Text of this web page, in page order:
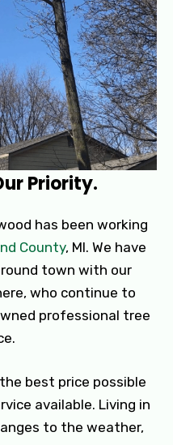
Priority.
has been working
County, MI. We have
town with our
who continue to
professional tree
best price possible
available. Living in
to the weather,